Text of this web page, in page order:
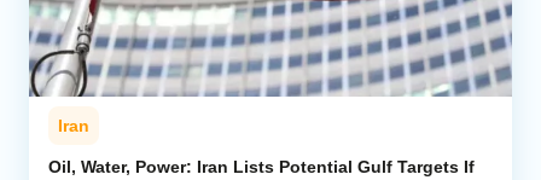
Iran
Oil, Water, Power: Iran Lists Potential Gulf Targets If